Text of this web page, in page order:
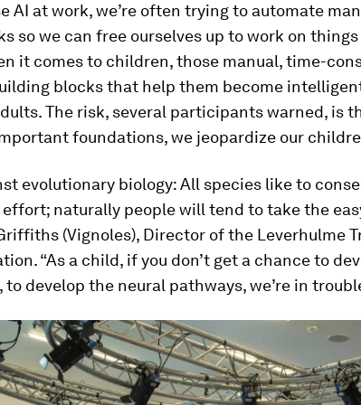
AI at work, we’re often trying to automate
so we can free ourselves up to work on
it comes to children, those manual, time-
blocks that help them become
The risk, several participants warned, is
foundations, we jeopardize our
evolutionary biology: All species like to
naturally people will tend to take the
(Vignoles), Director of the Leverhulme
“As a child, if you don’t get a chance to
develop the neural pathways, we’re in